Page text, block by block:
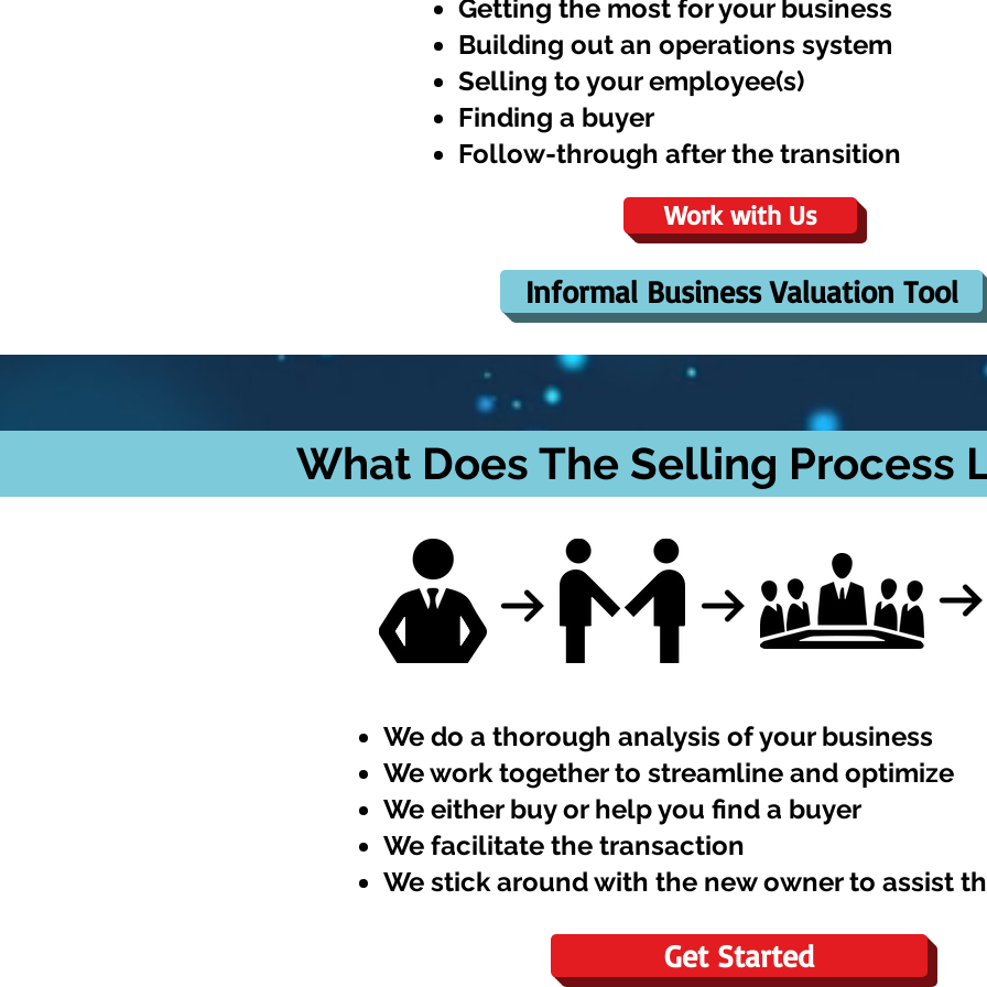
Getting the most for your business
Building out an operations system
Selling to your employee(s)
Finding a buyer
Follow-through after the transition
Work with Us
Informal Business Valuation Tool
What Does The Selling Process
We do a thorough analysis of your business
We work together to streamline and optimize
We either buy or help you find a buyer
We facilitate the transaction
We stick around with the new owner to assist
Get Started